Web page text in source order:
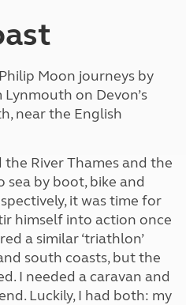
Moon journeys by
on Devon’s
near the English
River Thames and the
sea by boot, bike and
it was time for
himself into action once
a similar ‘triathlon’
south coasts, but the
I needed a caravan and
Luckily, I had both: my